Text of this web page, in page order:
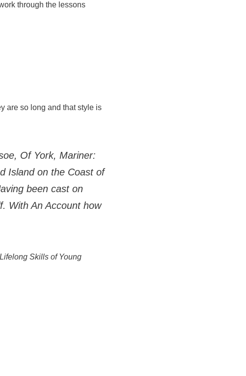
through the lessons
are so long and that style is
Of York, Mariner:
Island on the Coast of
been cast on
With An Account how
Skills of Young